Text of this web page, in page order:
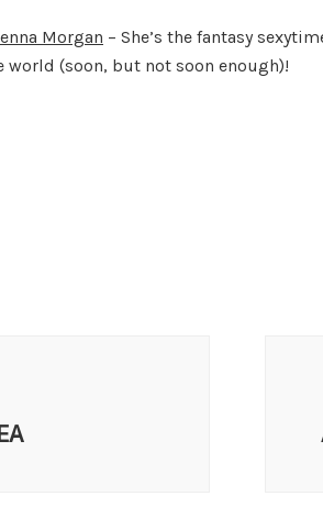
Morgan – She’s the fantasy
world (soon, but not soon enough)!